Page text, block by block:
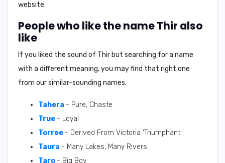
website.
People who like the name Thir also
like
If you liked the sound of Thir but searching for a name
with a different meaning, you may find that right one
from our similar-sounding names.
Tahera - Pure, Chaste
True - Loyal
Torree - Derived From Victoria 'Triumphant
Taura - Many Lakes, Many Rivers
Taro - Big Boy